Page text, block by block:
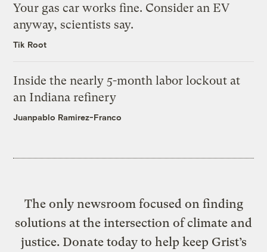
Your gas car works fine. Consider an EV
anyway, scientists say.
Tik Root
Inside the nearly 5-month labor lockout at
an Indiana refinery
Juanpablo Ramirez-Franco
The only newsroom focused on finding
solutions at the intersection of climate and
justice. Donate today to help keep Grist’s